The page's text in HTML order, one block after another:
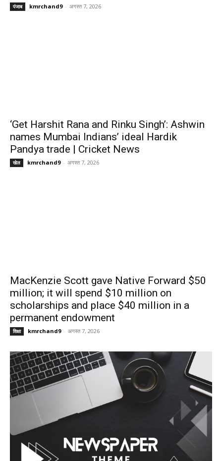
पंजाब kmrchand9 - अगस्त 7, 2026
‘Get Harshit Rana and Rinku Singh’: Ashwin
names Mumbai Indians’ ideal Hardik
Pandya trade | Cricket News
खेल kmrchand9 - अगस्त 7, 2026
MacKenzie Scott gave Native Forward $50
million; it will spend $10 million on
scholarships and place $40 million in a
permanent endowment
शिक्षा kmrchand9 - अगस्त 7, 2026